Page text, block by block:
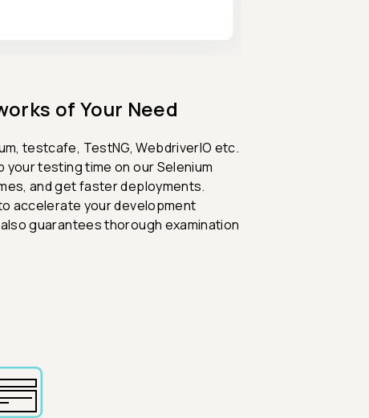
of Your Need
testcafe, TestNG, WebdriverIO etc.
your testing time on our Selenium
and get faster deployments.
accelerate your development
guarantees thorough examination